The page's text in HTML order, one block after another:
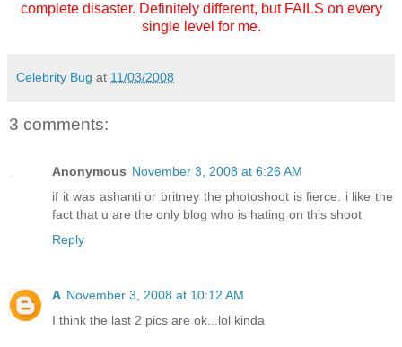
complete disaster. Definitely different, but FAILS on every
single level for me.
Celebrity Bug at 11/03/2008
3 comments:
Anonymous November 3, 2008 at 6:26 AM
if it was ashanti or britney the photoshoot is fierce. i like the
fact that u are the only blog who is hating on this shoot
Reply
A November 3, 2008 at 10:12 AM
I think the last 2 pics are ok...lol kinda